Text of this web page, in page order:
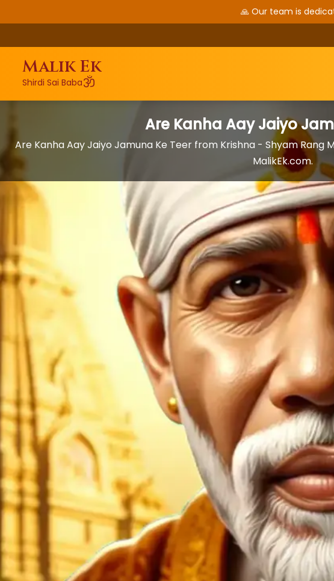
🙏 Our team is
Malik Ek
Shirdi Sai Babaॐ
Are Kanha Aay Jaiyo
Are Kanha Aay Jaiyo Jamuna Ke Teer from Krishna - Shyam Rang
MalikEk.com.